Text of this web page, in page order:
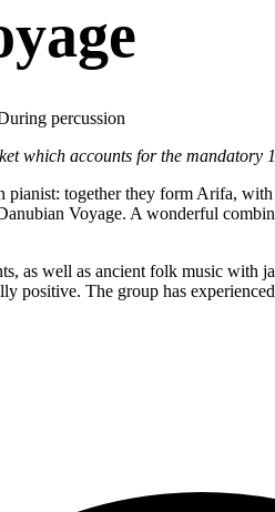
percussion
which accounts for the mandatory
together they form Arifa,
Voyage. A wonderful
as well as ancient folk music
positive. The group has